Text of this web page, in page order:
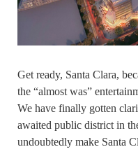
Get ready, Santa Clara,
the “almost was”
We have finally gotten
awaited public district in
undoubtedly make Santa